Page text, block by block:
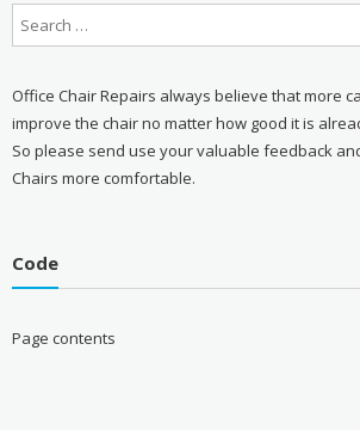
Office Chair Repairs always believe that more
improve the chair no matter how good it is
So please send use your valuable feedback
Chairs more comfortable.
Code
Page contents